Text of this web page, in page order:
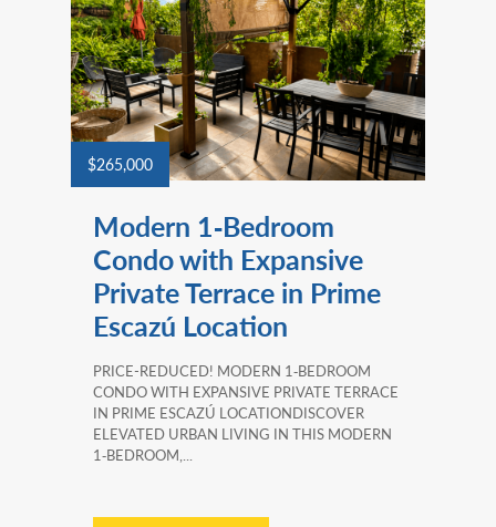
$265,000
Modern 1‑Bedroom
Condo with Expansive
Private Terrace in Prime
Escazú Location
PRICE-REDUCED! MODERN 1‑BEDROOM
CONDO WITH EXPANSIVE PRIVATE TERRACE
IN PRIME ESCAZÚ LOCATIONDISCOVER
ELEVATED URBAN LIVING IN THIS MODERN
1‑BEDROOM,...